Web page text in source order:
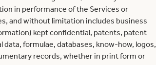
in performance of the Services or
and without limitation includes business
kept confidential, patents, patent
formulae, databases, know-how, logos,
records, whether in print form or